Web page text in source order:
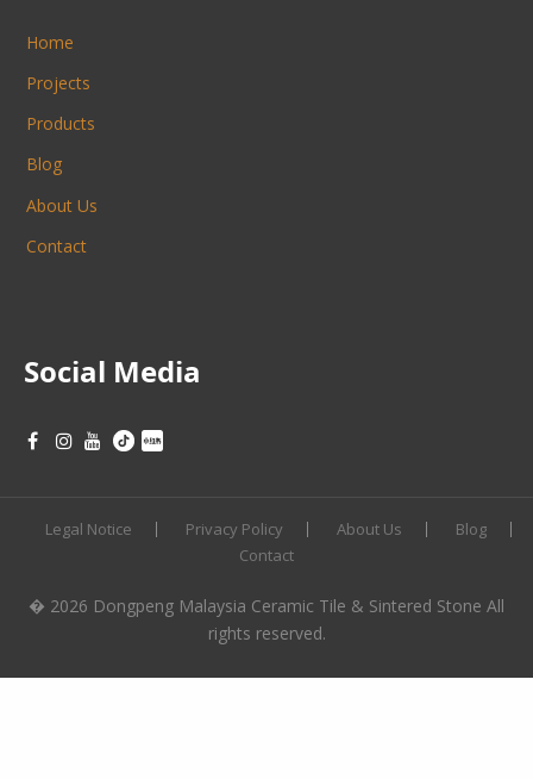
Home
Projects
Products
Blog
About Us
Contact
Social Media
Legal Notice Privacy Policy About Us
Blog
Contact
� 2026 Dongpeng Malaysia Ceramic Tile & Sintered Stone All
rights reserved.